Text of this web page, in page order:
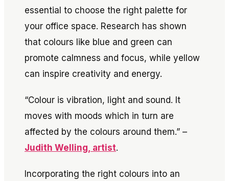
essential to choose the right palette for
your office space. Research has shown
that colours like blue and green can
promote calmness and focus, while yellow
can inspire creativity and energy.
“Colour is vibration, light and sound. It
moves with moods which in turn are
affected by the colours around them.” –
Judith Welling, artist.
Incorporating the right colours into an